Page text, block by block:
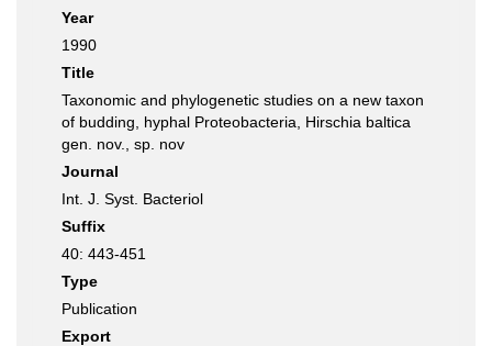
Year
1990
Title
Taxonomic and phylogenetic studies on a new taxon
of budding, hyphal Proteobacteria, Hirschia baltica
gen. nov., sp. nov
Journal
Int. J. Syst. Bacteriol
Suffix
40: 443-451
Type
Publication
Export